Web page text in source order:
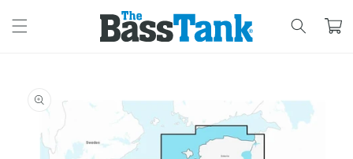
CONTENT
Cart
PRODUCT
INFORMATION